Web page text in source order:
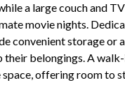
a large couch and
movie nights.
convenient storage or
their belongings. A
offering room to